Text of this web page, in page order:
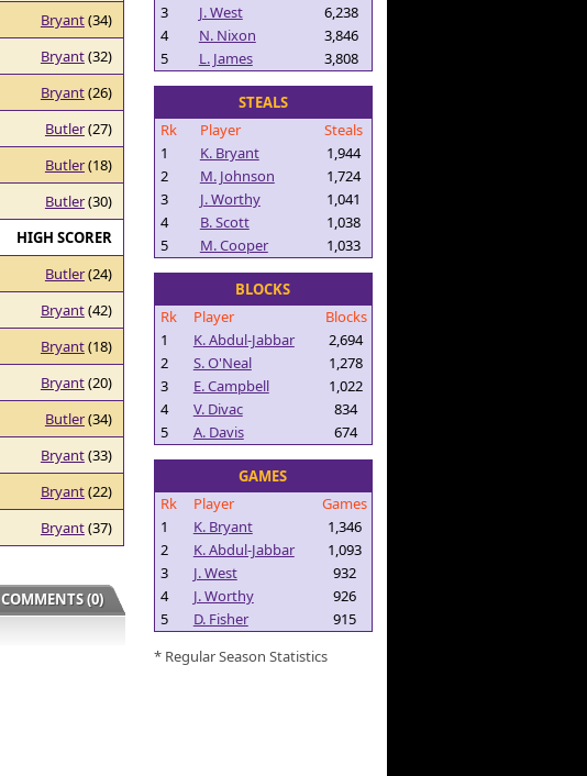
Bryant(34)
Bryant(32)
Bryant(26)
Butler(27)
Butler(18)
Butler(30)
HIGH SCORER
Butler(24)
Bryant(42)
Bryant(18)
Bryant(20)
Butler(34)
Bryant(33)
Bryant(22)
Bryant(37)
COMMENTS (0)
3
J. West
6,238
4
N. Nixon
3,846
5
L. James 3,808
STEALS
Rk
Player
Steals
1
K. Bryant
1,944
2
M. Johnson
1,724
3
J. Worthy
1,041
4
B. Scott
1,038
5
M. Cooper 1,033
BLOCKS
Rk
Player
Blocks
1
K. Abdul-Jabbar
2,694
2
S. O'Neal
1,278
3
E. Campbell
1,022
4
V. Divac
834
5
A. Davis 674
GAMES
Rk
Player
Games
1
K. Bryant
1,346
2
K. Abdul-Jabbar
1,093
3
J. West
932
4
J. Worthy
926
5
D. Fisher
915
* Regular Season Statistics